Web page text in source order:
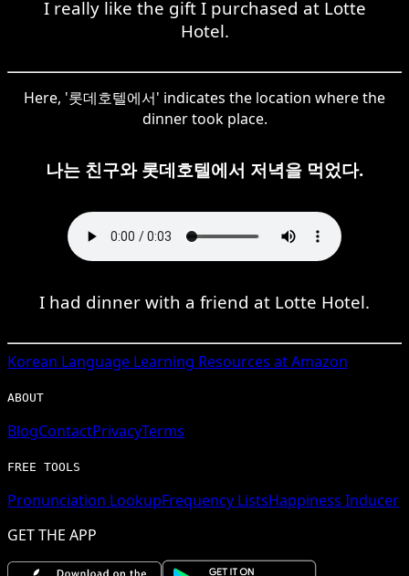
I really like the gift I purchased at Lotte
Hotel.
Here, '롯데호텔에서' indicates the location where the
dinner took place.
나는 친구와 롯데호텔에서 저녁을 먹었다.
I had dinner with a friend at Lotte Hotel.
Korean Language Learning Resources at Amazon
ABOUT
BlogContactPrivacyTerms
FREE TOOLS
Pronunciation LookupFrequency ListsHappiness Inducer
GET THE APP